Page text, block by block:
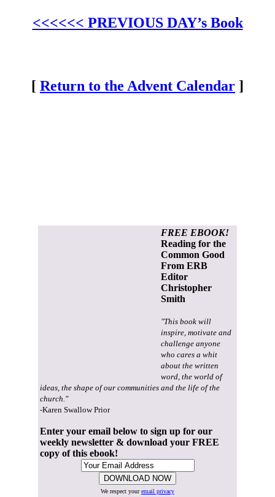
<<<<<< PREVIOUS DAY’s Book
[ Return to the Advent Calendar ]
FREE EBOOK!
Reading for the
Common Good
From ERB
Editor
Christopher
Smith
"This book will
inspire, motivate and
challenge anyone
who cares a whit
about the written
word, the world of
ideas, the shape of our communities and the life of the
church."
-Karen Swallow Prior
Enter your email below to sign up for our
weekly newsletter & download your FREE
copy of this ebook!
We respect youremail privacy